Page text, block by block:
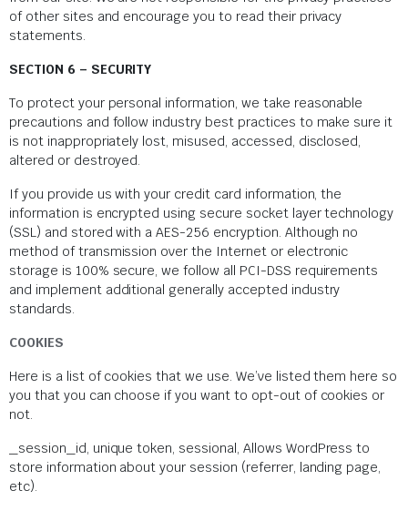
of other sites and encourage you to read their privacy
statements.
SECTION 6 – SECURITY
To protect your personal information, we take reasonable
precautions and follow industry best practices to make sure it
is not inappropriately lost, misused, accessed, disclosed,
altered or destroyed.
If you provide us with your credit card information, the
information is encrypted using secure socket layer technology
(SSL) and stored with a AES-256 encryption. Although no
method of transmission over the Internet or electronic
storage is 100% secure, we follow all PCI-DSS requirements
and implement additional generally accepted industry
standards.
COOKIES
Here is a list of cookies that we use. We’ve listed them here so
you that you can choose if you want to opt-out of cookies or
not.
_session_id, unique token, sessional, Allows WordPress to
store information about your session (referrer, landing page,
etc).